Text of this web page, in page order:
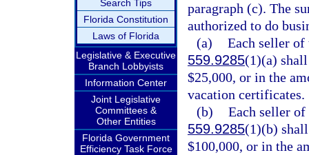
Search Tips
Florida Constitution
Laws of Florida
Legislative & Executive
Branch Lobbyists
Information Center
Joint Legislative
Committees &
Other Entities
Florida Government
Efficiency Task Force
paragraph (c). The
authorized to do
(a) Each seller
559.9285(1)(a)
$25,000, or in the
vacation certificates.
(b) Each seller
559.9285(1)(b)
$100,000, or in the